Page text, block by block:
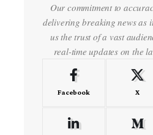
Our commitment to
delivering breaking news as
us the trust of a vast
real-time updates on the
Facebook X